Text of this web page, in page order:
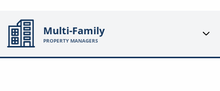
Multi-Family
PROPERTY MANAGERS